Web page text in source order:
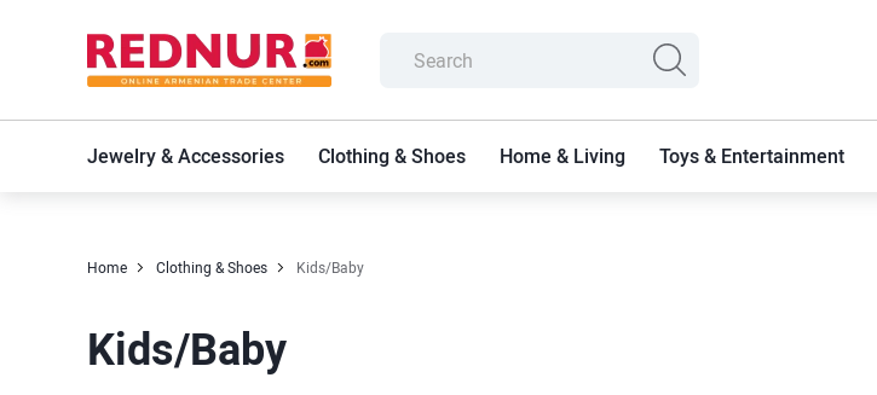
Jewelry & Accessories Clothing & Shoes Home & Living Toys & Entertainment
Home Clothing & Shoes Kids/Baby
Kids/Baby